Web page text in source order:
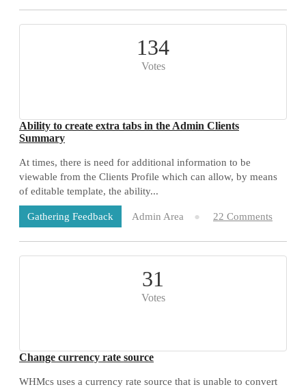
134
Votes
Ability to create extra tabs in the Admin Clients
Summary
At times, there is need for additional information to be
viewable from the Clients Profile which can allow, by means
of editable template, the ability...
Gathering Feedback Admin Area 22 Comments
31
Votes
Change currency rate source
WHMcs uses a currency rate source that is unable to convert